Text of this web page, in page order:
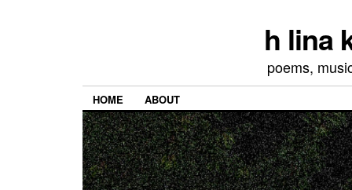
h lina
poems,
HOME ABOUT